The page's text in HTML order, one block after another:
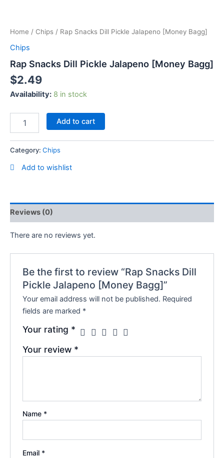
content
Home / Chips / Rap Snacks Dill Pickle Jalapeno [Money Bagg]
Chips
Rap Snacks Dill Pickle Jalapeno [Money Bagg]
$2.49
Availability: 8 in stock
Dill
Pickle
[Money
Bagg]
quantity
Add to cart
Category: Chips
Add to wishlist
Reviews (0)
There are no reviews yet.
Be the first to review “Rap Snacks Dill
Pickle Jalapeno [Money Bagg]”
Your email address will not be published. Required
fields are marked *
Your rating *
Your review *
Name *
Email *